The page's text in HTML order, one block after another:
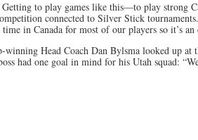
to play games like this—to play strong
connected to Silver Stick
in Canada for most of our players so it’s
winning Head Coach Dan Bylsma looked up at
had one goal in mind for his Utah squad: